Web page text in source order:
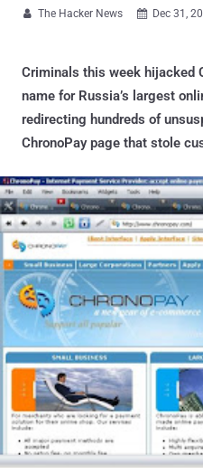
 The Hacker News  Dec 31,
Criminals this week hijacked
name for Russia’s largest
redirecting hundreds of
ChronoPay page that stole